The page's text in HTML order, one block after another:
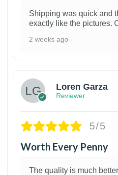
Shipping was quick and
exactly like the pictures.
2 weeks ago
Loren Garza
Reviewer
5/5
Worth Every Penny
The quality is much